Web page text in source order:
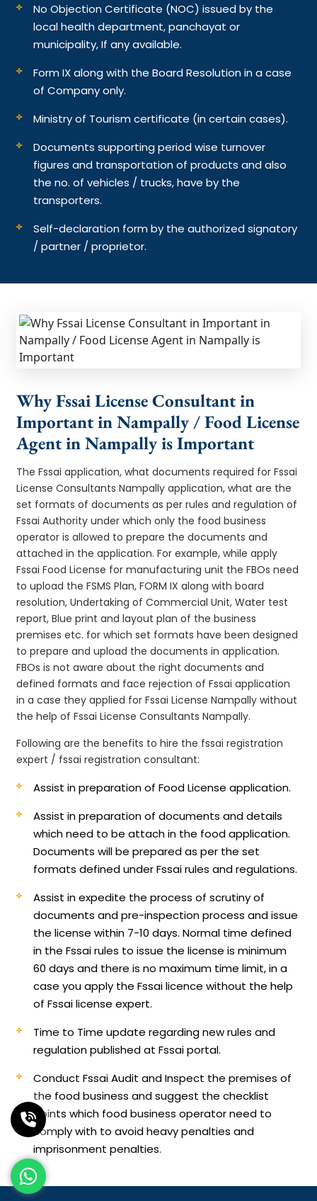
No Objection Certificate (NOC) issued by the
local health department, panchayat or
municipality, If any available.
Form IX along with the Board Resolution in a case
of Company only.
Ministry of Tourism certificate (in certain cases).
Documents supporting period wise turnover
figures and transportation of products and also
the no. of vehicles / trucks, have by the
transporters.
Self-declaration form by the authorized signatory
/ partner / proprietor.
Why Fssai License Consultant in
Important in Nampally / Food License
Agent in Nampally is Important
The Fssai application, what documents required for Fssai
License Consultants Nampally application, what are the
set formats of documents as per rules and regulation of
Fssai Authority under which only the food business
operator is allowed to prepare the documents and
attached in the application. For example, while apply
Fssai Food License for manufacturing unit the FBOs need
to upload the FSMS Plan, FORM IX along with board
resolution, Undertaking of Commercial Unit, Water test
report, Blue print and layout plan of the business
premises etc. for which set formats have been designed
to prepare and upload the documents in application.
FBOs is not aware about the right documents and
defined formats and face rejection of Fssai application
in a case they applied for Fssai License Nampally without
the help of Fssai License Consultants Nampally.
Following are the benefits to hire the fssai registration
expert / fssai registration consultant:
Assist in preparation of Food License application.
Assist in preparation of documents and details
which need to be attach in the food application.
Documents will be prepared as per the set
formats defined under Fssai rules and regulations.
Assist in expedite the process of scrutiny of
documents and pre-inspection process and issue
the license within 7-10 days. Normal time defined
in the Fssai rules to issue the license is minimum
60 days and there is no maximum time limit, in a
case you apply the Fssai licence without the help
of Fssai license expert.
Time to Time update regarding new rules and
regulation published at Fssai portal.
Conduct Fssai Audit and Inspect the premises of
the food business and suggest the checklist
points which food business operator need to
comply with to avoid heavy penalties and
imprisonment penalties.